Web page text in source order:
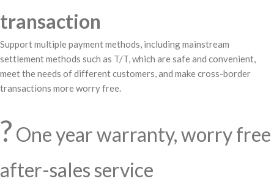
transaction
Support multiple payment methods, including mainstream
settlement methods such as T/T, which are safe and convenient,
meet the needs of different customers, and make cross-border
transactions more worry free.
?️ One year warranty, worry free
after-sales service